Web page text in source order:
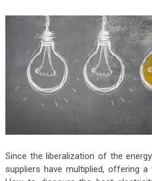
Since the liberalization of the
suppliers have multiplied, offering